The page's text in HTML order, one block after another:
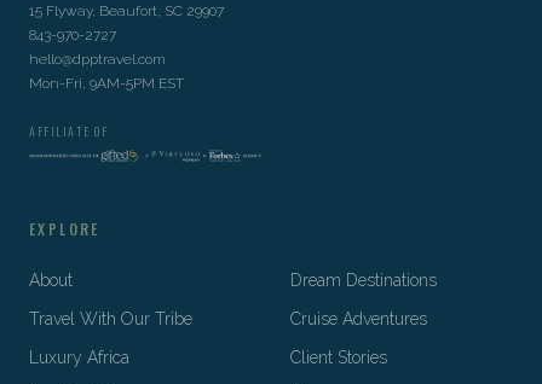
15 Flyway, Beaufort, SC 29907
843-970-2727
hello@dpptravel.com
Mon-Fri, 9AM-5PM EST
AFFILIATE OF
EXPLORE
About
Dream Destinations
Travel With Our Tribe
Cruise Adventures
Luxury Africa
Client Stories